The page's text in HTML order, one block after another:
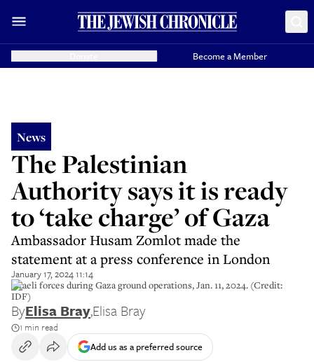
Become a Member
News
The Palestinian
Authority says it is ready
to ‘take charge’ of Gaza
Ambassador Husam Zomlot made the
statement at a press conference in London
January 17, 2024 11:14
Israeli forces during Gaza ground operations, Jan. 11, 2024. (Credit:
IDF)
ByElisa Bray,Elisa Bray
1 min read
Add us as a preferred source